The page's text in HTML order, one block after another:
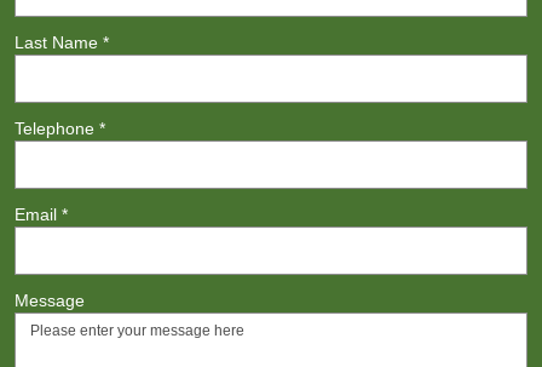
Last Name *
Telephone *
Email *
Message